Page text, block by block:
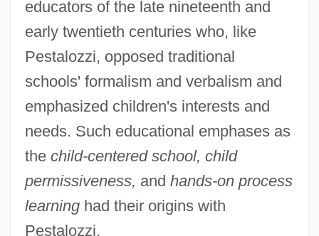
educators of the late nineteenth and
early twentieth centuries who, like
Pestalozzi, opposed traditional
schools' formalism and verbalism and
emphasized children's interests and
needs. Such educational emphases as
the child-centered school, child
permissiveness, and hands-on process
learninghad their origins with
Pestalozzi.